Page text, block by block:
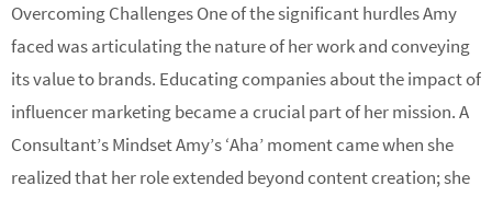
Overcoming Challenges One of the significant hurdles Amy
faced was articulating the nature of her work and conveying
its value to brands. Educating companies about the impact of
influencer marketing became a crucial part of her mission. A
Consultant’s Mindset Amy’s ‘Aha’ moment came when she
realized that her role extended beyond content creation; she